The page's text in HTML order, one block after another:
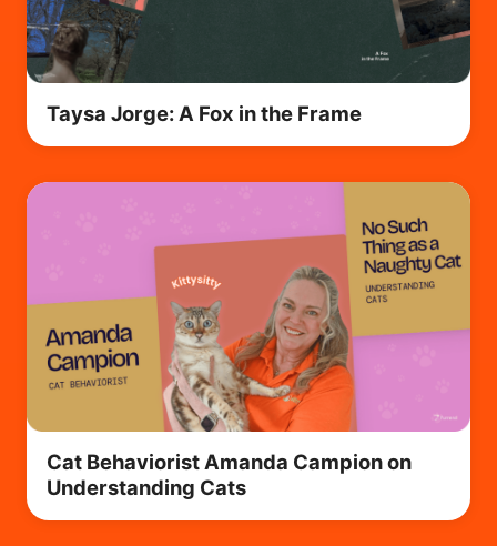
Taysa Jorge: A Fox in the Frame
Cat Behaviorist Amanda Campion on
Understanding Cats